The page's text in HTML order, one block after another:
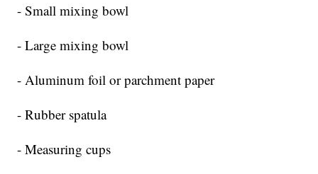
- Small mixing bowl
- Large mixing bowl
- Aluminum foil or parchment paper
- Rubber spatula
- Measuring cups